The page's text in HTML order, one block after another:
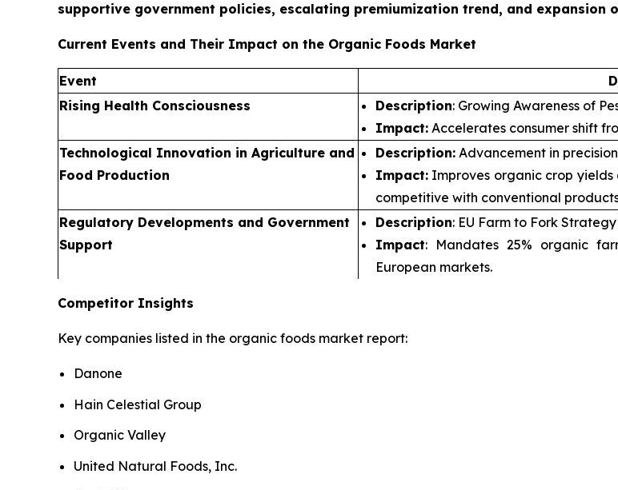
supportive government policies, escalating premiumization trend, and expansion
Current Events and Their Impact on the Organic Foods Market
Event
Rising Health Consciousness
Description: Growing Awareness of
Impact: Accelerates consumer shift
Technological Innovation in Agriculture and
Food Production
Description: Advancement in
Impact: Improves organic crop
competitive with conventional
Regulatory Developments and Government
Support
Description: EU Farm to Fork
Impact: Mandates 25% organic
European markets.
Competitor Insights
Key companies listed in the organic foods market report:
Danone
Hain Celestial Group
Organic Valley
United Natural Foods, Inc.